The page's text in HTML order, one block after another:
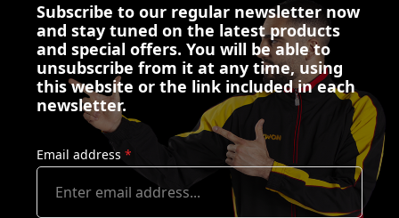
Subscribe to our regular newsletter now
and stay tuned on the latest products
and special offers. You will be able to
unsubscribe from it at any time, using
this website or the link included in each
newsletter.
Email address *